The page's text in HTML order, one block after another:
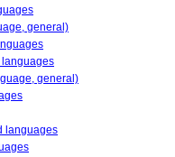
general)
general)
languages